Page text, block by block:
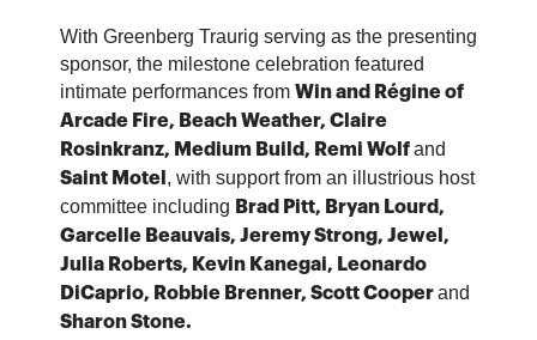
With Greenberg Traurig serving as the presenting
sponsor, the milestone celebration featured
intimate performances from Win and Régine of
Arcade Fire, Beach Weather, Claire
Rosinkranz, Medium Build, Remi Wolfand
Saint Motel , with support from an illustrious host
committee including Brad Pitt, Bryan Lourd,
Garcelle Beauvais, Jeremy Strong, Jewel,
Julia Roberts, Kevin Kanegai, Leonardo
DiCaprio, Robbie Brenner, Scott Cooperand
Sharon Stone.